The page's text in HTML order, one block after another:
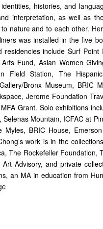
histories, and
interpretation, as well as
nature and to each other.
was installed in the five
residencies include Surf Point
Fund, Asian Women
Field Station, The
Bronx Museum, BRIC
Jerome Foundation
Grant. Solo exhibitions
Selenas Mountain, ICFAC at
BRIC House,
work is in the
The Rockefeller Foundation,
Advisory, and private
an MA in education from